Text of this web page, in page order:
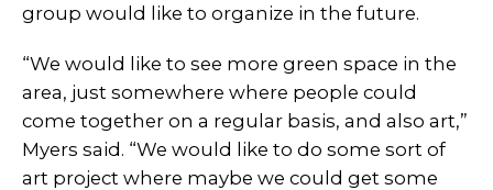
group would like to organize in the future.
“We would like to see more green space in the
area, just somewhere where people could
come together on a regular basis, and also art,”
Myers said. “We would like to do some sort of
art project where maybe we could get some